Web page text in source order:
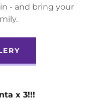
- and bring your
x 3!!!